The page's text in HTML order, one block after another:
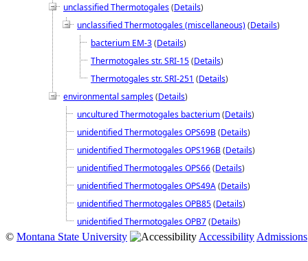
unclassified Thermotogales(Details)
unclassified Thermotogales (miscellaneous)(Details)
bacterium EM-3(Details)
Thermotogales str. SRI-15(Details)
Thermotogales str. SRI-251 (Details)
environmental samples(Details)
uncultured Thermotogales bacterium(Details)
unidentified Thermotogales OPS69B(Details)
unidentified Thermotogales OPS196B(Details)
unidentified Thermotogales OPS66(Details)
unidentified Thermotogales OPS49A(Details)
unidentified Thermotogales OPB85(Details)
unidentified Thermotogales OPB7(Details)
© Montana State University Accessibility Admissions